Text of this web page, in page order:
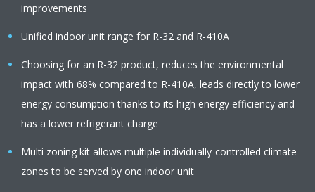
improvements
Unified indoor unit range for R-32 and R-410A
Choosing for an R-32 product, reduces the environmental
impact with 68% compared to R-410A, leads directly to lower
energy consumption thanks to its high energy efficiency and
has a lower refrigerant charge
Multi zoning kit allows multiple individually-controlled climate
zones to be served by one indoor unit